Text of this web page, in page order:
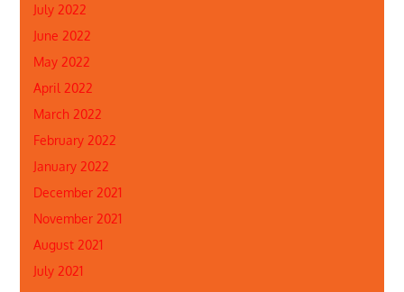
July 2022
June 2022
May 2022
April 2022
March 2022
February 2022
January 2022
December 2021
November 2021
August 2021
July 2021